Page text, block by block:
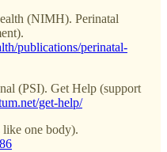
(NIMH). Perinatal
publications/perinatal-
(PSI). Get Help (support
get-help/
one body).